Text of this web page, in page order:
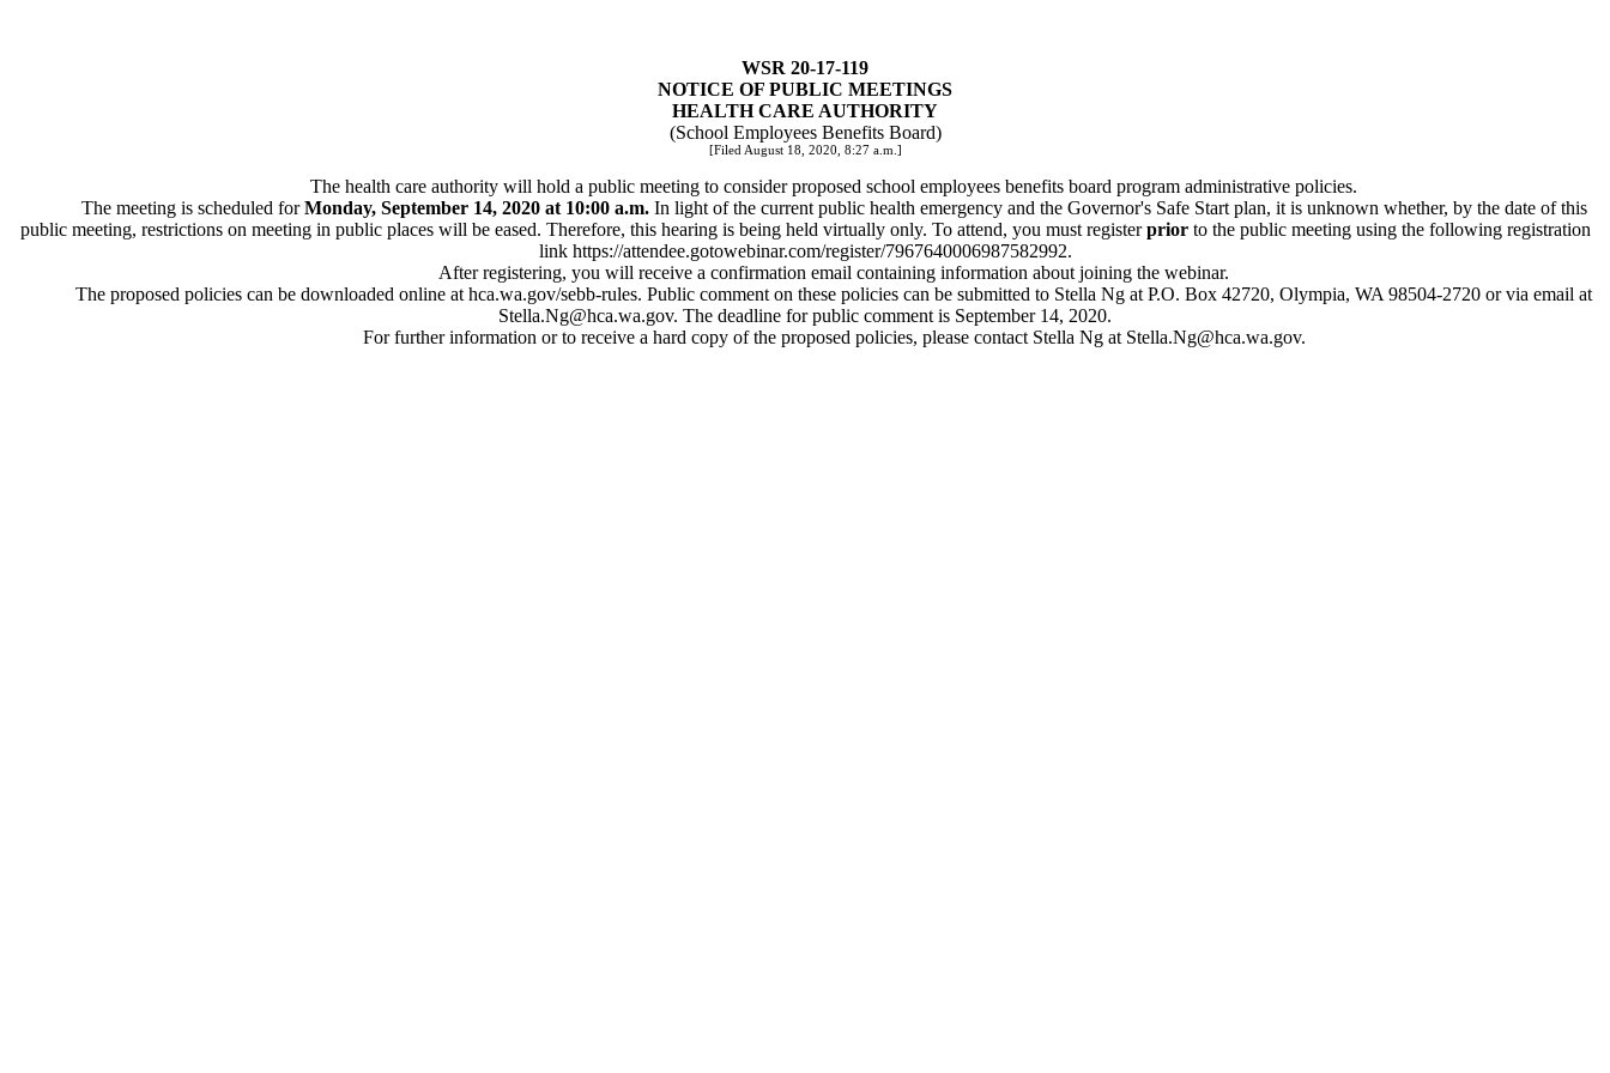
WSR 20-17-119
NOTICE OF PUBLIC MEETINGS
HEALTH CARE AUTHORITY
(School Employees Benefits Board)
[Filed August 18, 2020, 8:27 a.m.]
The health care authority will hold a public meeting to consider proposed school employees benefits board program administrative policies.
The meeting is scheduled forMonday, September 14, 2020 at 10:00 a.m.In light of the current public health emergency and the Governor's Safe Start plan, it is unknown whether, by the date of this
public meeting, restrictions on meeting in public places will be eased. Therefore, this hearing is being held virtually only. To attend, you must registerpriorto the public meeting using the following registration
link https://attendee.gotowebinar.com/register/7967640006987582992.
After registering, you will receive a confirmation email containing information about joining the webinar.
The proposed policies can be downloaded online at hca.wa.gov/sebb-rules. Public comment on these policies can be submitted to Stella Ng at P.O. Box 42720, Olympia, WA 98504-2720 or via email at
Stella.Ng@hca.wa.gov. The deadline for public comment is September 14, 2020.
For further information or to receive a hard copy of the proposed policies, please contact Stella Ng at Stella.Ng@hca.wa.gov.